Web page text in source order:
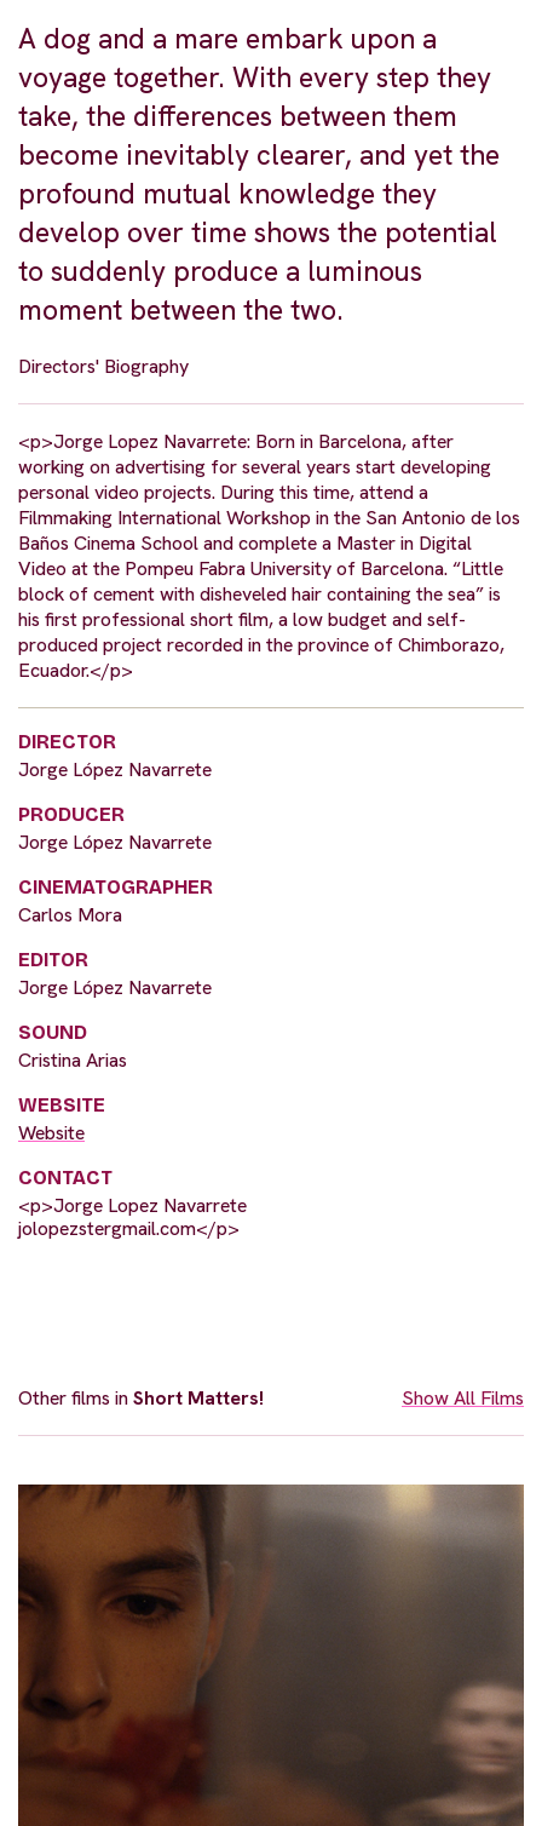
A dog and a mare embark upon a
voyage together. With every step they
take, the differences between them
become inevitably clearer, and yet the
profound mutual knowledge they
develop over time shows the potential
to suddenly produce a luminous
moment between the two.
Directors' Biography
<p>Jorge Lopez Navarrete: Born in Barcelona, after
working on advertising for several years start developing
personal video projects. During this time, attend a
Filmmaking International Workshop in the San Antonio de los
Baños Cinema School and complete a Master in Digital
Video at the Pompeu Fabra University of Barcelona. “Little
block of cement with disheveled hair containing the sea” is
his first professional short film, a low budget and self-
produced project recorded in the province of Chimborazo,
Ecuador.</p>
DIRECTOR
Jorge López Navarrete
PRODUCER
Jorge López Navarrete
CINEMATOGRAPHER
Carlos Mora
EDITOR
Jorge López Navarrete
SOUND
Cristina Arias
WEBSITE
Website
CONTACT
<p>Jorge Lopez Navarrete
jolopezstergmail.com</p>
Other films inShort Matters! Show All Films